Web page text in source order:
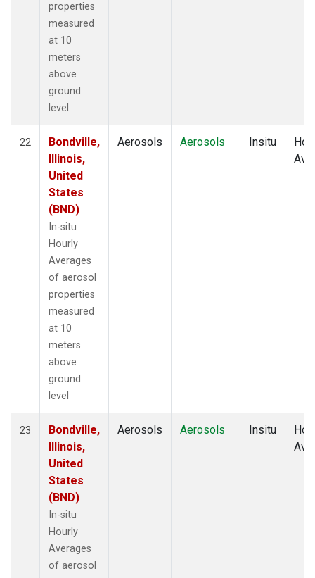
properties
measured
at 10
meters
above
ground
level
22
Bondville,
Illinois,
United
States
(BND)
In-situ
Hourly
Averages
of aerosol
properties
measured
at 10
meters
above
ground
level
Aerosols Aerosols Insitu
23
Bondville,
Illinois,
United
States
(BND)
In-situ
Hourly
Averages
of aerosol
Aerosols Aerosols Insitu